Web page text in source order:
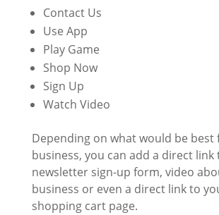
Contact Us
Use App
Play Game
Shop Now
Sign Up
Watch Video
Depending on what would be best
business, you can add a direct
newsletter sign-up form, video
business or even a direct link to
shopping cart page.